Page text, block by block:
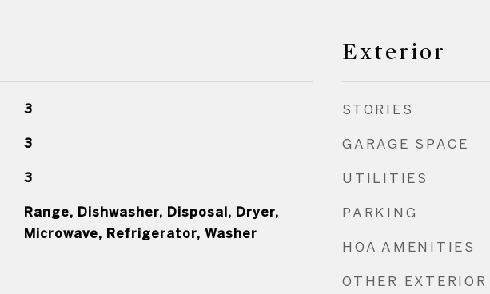
3
3
3
Range, Dishwasher, Disposal, Dryer,
Microwave, Refrigerator, Washer
Exterior
STORIES
GARAGE SPACE
UTILITIES
PARKING
HOA AMENITIES
OTHER EXTERIOR